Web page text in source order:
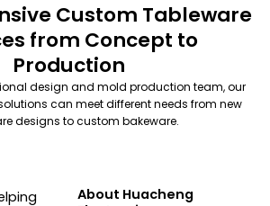
Custom Tableware
from Concept to
Production
design and mold production team, our
can meet different needs from new
designs to custom bakeware.
About Huacheng